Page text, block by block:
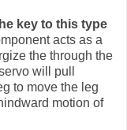
key to this type
acts as a
the through the
will pull
to move the leg
motion of